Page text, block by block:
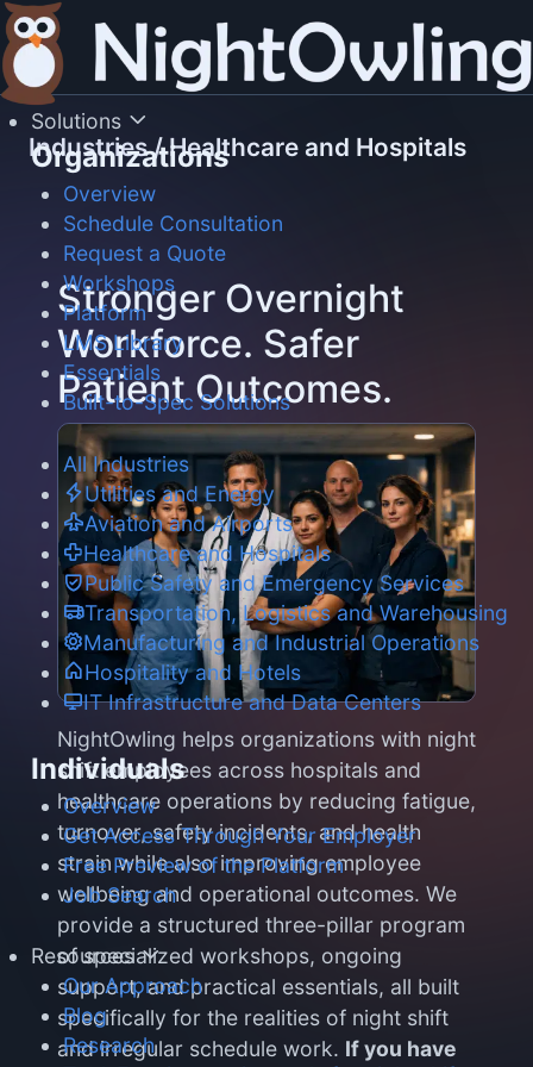
Skip
to
content
Solutions
Organizations
Overview
Schedule Consultation
Request a Quote
Workshops
Platform
LMS Library
Essentials
Built-to-Spec Solutions
All Industries
Utilities and Energy
Aviation and Airports
Healthcare and Hospitals
Public Safety and Emergency Services
Transportation, Logistics and Warehousing
Manufacturing and Industrial Operations
Hospitality and Hotels
IT Infrastructure and Data Centers
Individuals
Overview
Get Access Through Your Employer
Free Preview of the Platform
Job Search
Resources
Our Approach
Blog
Research
Industries /Healthcare and Hospitals
Stronger Overnight
Workforce. Safer
Patient Outcomes.
NightOwling helps organizations with night
shift employees across hospitals and
healthcare operations by reducing fatigue,
turnover, safety incidents, and health
strain while also improving employee
wellbeing and operational outcomes. We
provide a structured three-pillar program
of specialized workshops, ongoing
support, and practical essentials, all built
specifically for the realities of night shift
and irregular schedule work. If you have